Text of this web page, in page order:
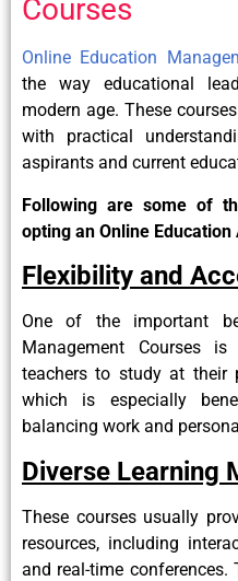
Courses
Online Education
the way educational
modern age. These
with practical
aspirants and current
Following are some of
opting an Online
Flexibility and
One of the important
Management Courses
teachers to study at their
which is especially
balancing work and
Diverse Learning
These courses usually
resources, including
and real-time